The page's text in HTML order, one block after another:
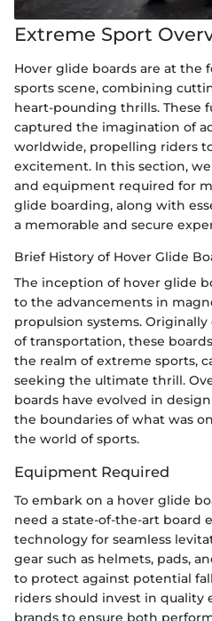
Extreme Sport
Hover glide boards are at the
sports scene, combining
heart-pounding thrills. These
captured the imagination of
worldwide, propelling riders
excitement. In this section,
and equipment required for
glide boarding, along with
a memorable and secure
Brief History of Hover Glide
The inception of hover glide
to the advancements in
propulsion systems.
of transportation, these
the realm of extreme sports,
seeking the ultimate thrill.
boards have evolved in
the boundaries of what was
the world of sports.
Equipment Required
To embark on a hover glide
need a state-of-the-art board
technology for seamless
gear such as helmets, pads,
to protect against potential
riders should invest in
brands to ensure both